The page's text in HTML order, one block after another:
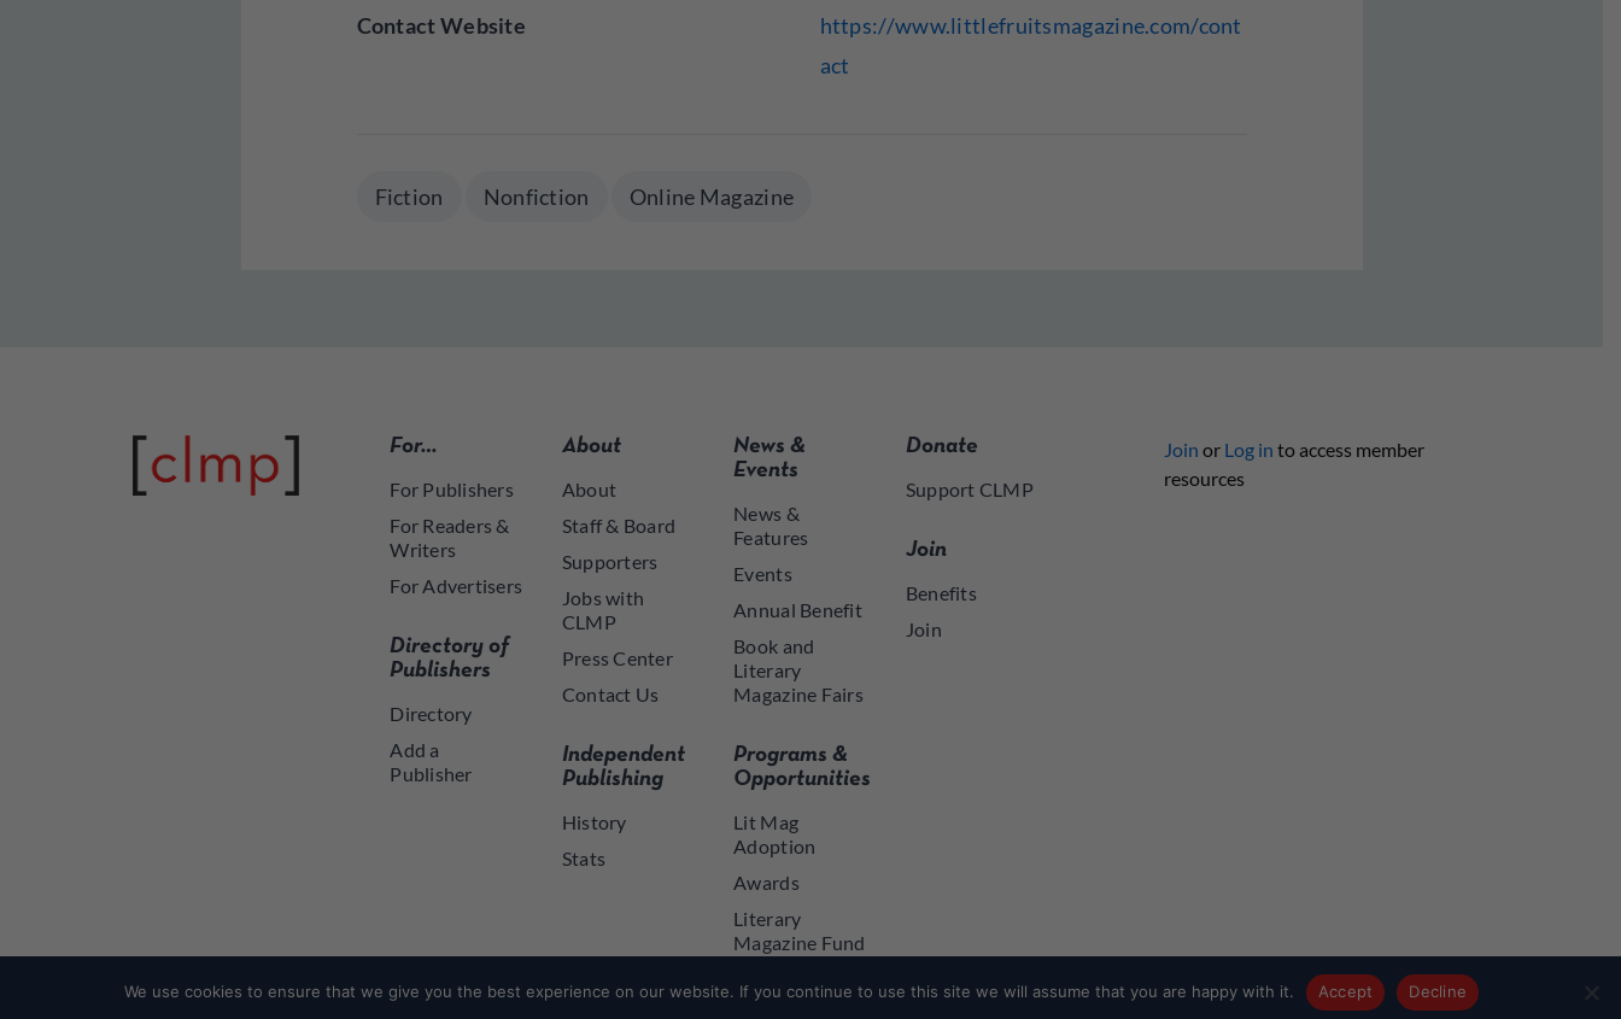
Contact Website
https://www.littlefruitsmagazine.com/cont
act
Fiction Nonfiction Online Magazine
For…
For Publishers
For Readers &
Writers
For Advertisers
Directory of
Publishers
Directory
Add a
Publisher
About
About
Staff & Board
Supporters
Jobs with
CLMP
Press Center
Contact Us
Independent
Publishing
History
Stats
News &
Events
News &
Features
Events
Annual Benefit
Book and
Literary
Magazine Fairs
Programs &
Opportunities
Lit Mag
Adoption
Awards
Literary
Magazine Fund
Donate
Support CLMP
Join
Benefits
Join
Join or Log in to access member
resources
We use cookies to ensure that we give you the best experience on our website. If you continue to use this site we will assume that you are happy with it. Accept Decline